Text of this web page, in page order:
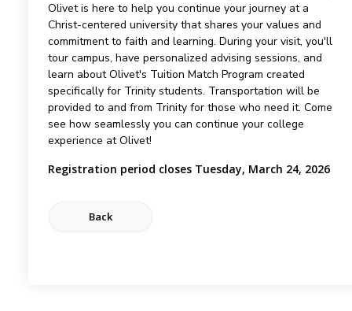
Olivet is here to help you continue your journey at a
Christ-centered university that shares your values and
commitment to faith and learning. During your visit, you'll
tour campus, have personalized advising sessions, and
learn about Olivet's Tuition Match Program created
specifically for Trinity students. Transportation will be
provided to and from Trinity for those who need it. Come
see how seamlessly you can continue your college
experience at Olivet!
Registration period closes Tuesday, March 24, 2026